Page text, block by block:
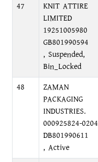
47
KNIT ATTIRE
LIMITED
19251005980
GB801990594
, Suspended,
Bin_Locked
48
ZAMAN
PACKAGING
INDUSTRIES.
000925824-0204
DB801990611
, Active